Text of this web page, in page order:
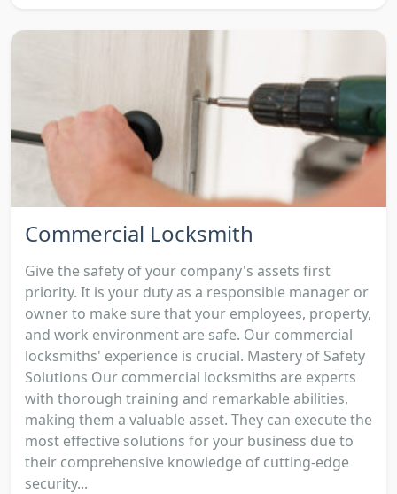
Commercial Locksmith
Give the safety of your company's assets first
priority. It is your duty as a responsible manager or
owner to make sure that your employees, property,
and work environment are safe. Our commercial
locksmiths' experience is crucial. Mastery of Safety
Solutions Our commercial locksmiths are experts
with thorough training and remarkable abilities,
making them a valuable asset. They can execute the
most effective solutions for your business due to
their comprehensive knowledge of cutting-edge
security...